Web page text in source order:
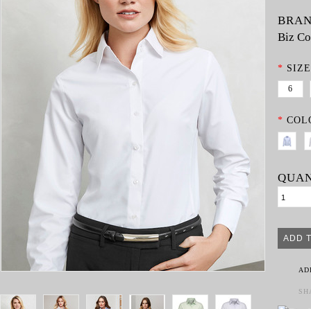
Biz
*
6
*